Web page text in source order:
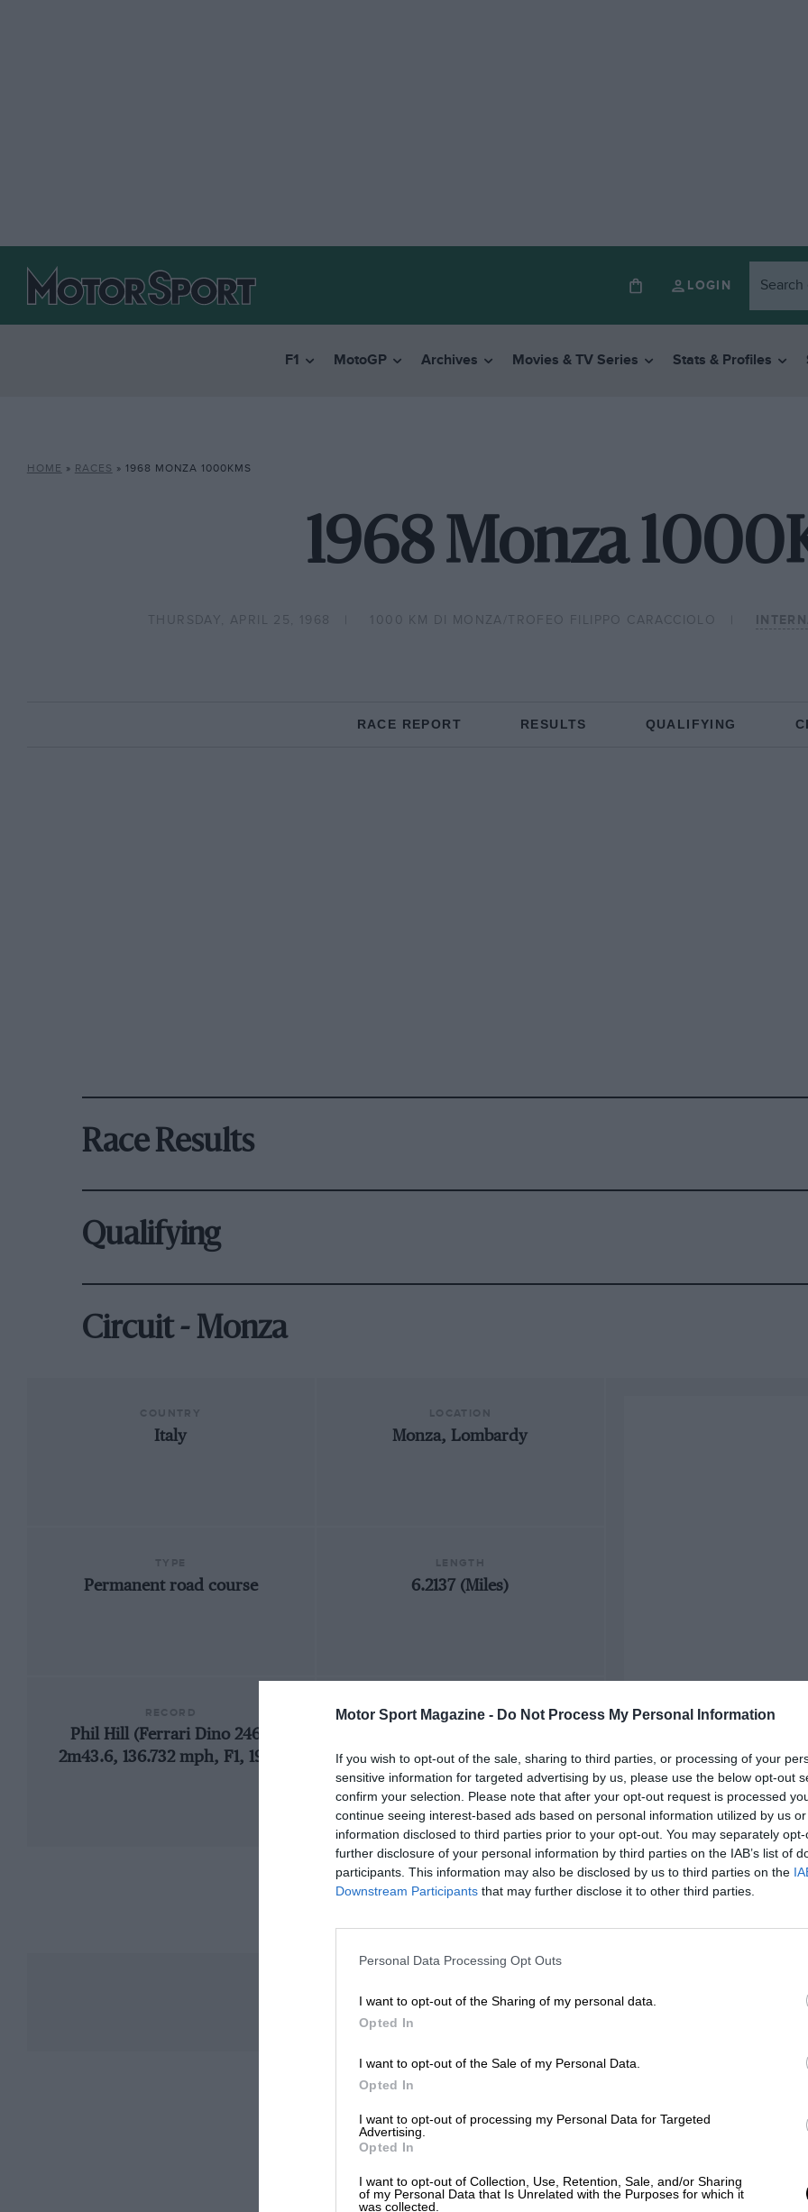
Motor Sport Magazine - Do Not Process My Personal Information
If you wish to opt-out of the sale, sharing to third parties, or processing of your
sensitive information for targeted advertising by us, please use the below opt-out
confirm your selection. Please note that after your opt-out request is processed
continue seeing interest-based ads based on personal information utilized by us
information disclosed to third parties prior to your opt-out. You may separately
further disclosure of your personal information by third parties on the IAB’s list of
participants. This information may also be disclosed by us to third parties on the
Downstream Participants that may further disclose it to other third parties.
Personal Data Processing Opt Outs
I want to opt-out of the Sharing of my personal data.
Opted In
I want to opt-out of the Sale of my Personal Data.
Opted In
I want to opt-out of processing my Personal Data for Targeted
Advertising.
Opted In
I want to opt-out of Collection, Use, Retention, Sale, and/or Sharing
of my Personal Data that Is Unrelated with the Purposes for which it
was collected.
LOGIN
F1 MotoGP Archives Movies & TV Series Stats & Profiles
HOME » RACES » 1968 MONZA 1000KMS
1968 Monza
THURSDAY, APRIL 25, 1968 1000 KM DI MONZA/TROFEO FILIPPO CARACCIOLO
RACE REPORT RESULTS QUALIFYING
Race Results
Qualifying
Circuit - Monza
Italy Monza, Lombardy
Permanent road course 6.2137 (Miles)
Phil Hill (Ferrari Dino 246),
2m43.6, 136.732 mph, F1, 1960
FIRST RACE